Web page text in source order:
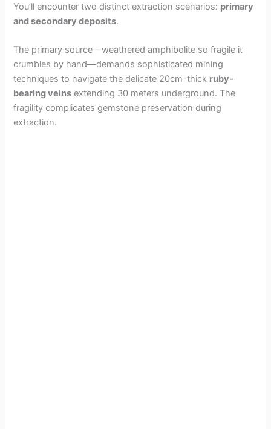
You’ll encounter two distinct extraction scenarios: primary
and secondary deposits.
The primary source—weathered amphibolite so fragile it
crumbles by hand—demands sophisticated mining
techniques to navigate the delicate 20cm-thick ruby-
bearing veins extending 30 meters underground. The
fragility complicates gemstone preservation during
extraction.